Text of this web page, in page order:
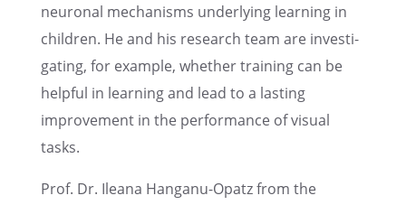
neuronal mecha­nisms under­ly­ing learn­ing in
children. He and his research team are inves­ti­
gat­ing, for example, whether train­ing can be
helpful in learn­ing and lead to a lasting
improve­ment in the perfor­mance of visual
tasks.
Prof. Dr. Ileana Hanganu-Opatz from the